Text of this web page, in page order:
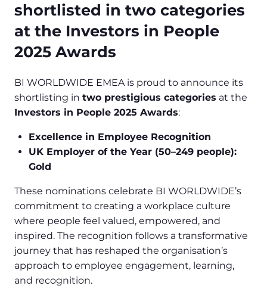
shortlisted in two categories
at the Investors in People
2025 Awards
BI WORLDWIDE EMEA is proud to announce its
shortlisting in two prestigious categories at the
Investors in People 2025 Awards:
Excellence in Employee Recognition
UK Employer of the Year (50–249 people):
Gold
These nominations celebrate BI WORLDWIDE’s
commitment to creating a workplace culture
where people feel valued, empowered, and
inspired. The recognition follows a transformative
journey that has reshaped the organisation’s
approach to employee engagement, learning,
and recognition.